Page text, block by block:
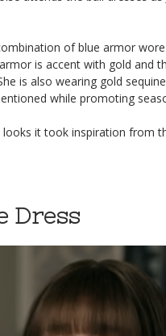
of blue armor
is accent with gold and
is also wearing gold
while promoting
it took inspiration from
Dress